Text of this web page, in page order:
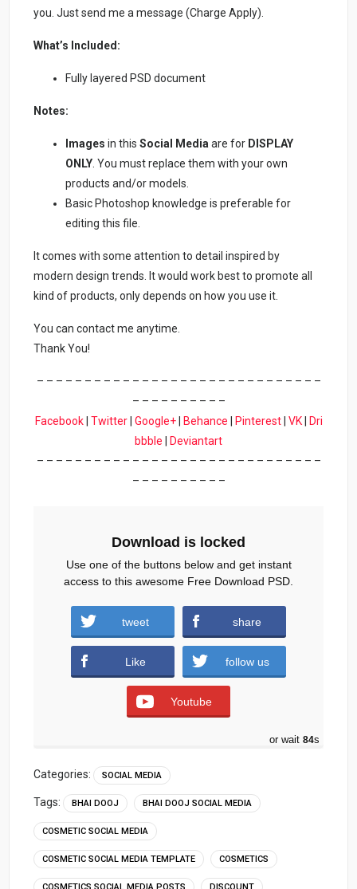
you. Just send me a message (Charge Apply).
What’s Included:
Fully layered PSD document
Notes:
Images in thisSocial Mediaare for DISPLAY
ONLY . You must replace them with your own
products and/or models.
Basic Photoshop knowledge is preferable for
editing this file.
It comes with some attention to detail inspired by
modern design trends. It would work best to promote all
kind of products, only depends on how you use it.
You can contact me anytime.
Thank You!
– – – – – – – – – – – – – – – – – – – – – – – – – – – – – –
– – – – – – – – – –
Facebook| Twitter| Google+| Behance Pinterest| VK|
Dri
bbble
Deviantart
– – – – – – – – – – – – – – – – – – – – – – – – – – – – – –
– – – – – – – – – –
NailPaint-BhaiDooj-Special.zip (746
downloads )
Download is locked
Use one of the buttons below and get instant
access to this awesome Free Download PSD.
tweet share
Like follow us
Youtube
or wait 83s
Categories: SOCIAL MEDIA
Tags: BHAI DOOJ BHAI DOOJ SOCIAL MEDIA
COSMETIC SOCIAL MEDIA
COSMETIC SOCIAL MEDIA TEMPLATE COSMETICS
COSMETICS SOCIAL MEDIA POSTS DISCOUNT